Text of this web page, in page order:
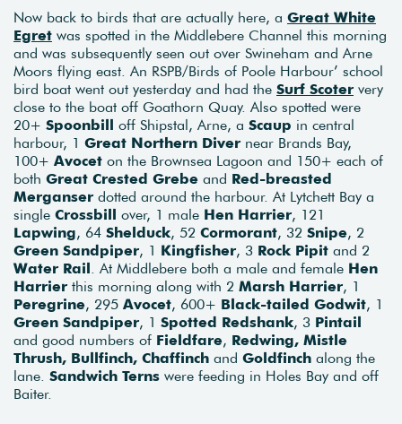
Now back to birds that are actually here, a Great White
Egret was spotted in the Middlebere Channel this morning
and was subsequently seen out over Swineham and Arne
Moors flying east. An RSPB/Birds of Poole Harbour’ school
bird boat went out yesterday and had the Surf Scoter very
close to the boat off Goathorn Quay. Also spotted were
20+ Spoonbill off Shipstal, Arne, a Scaup in central
harbour, 1 Great Northern Diver near Brands Bay,
100+ Avocet on the Brownsea Lagoon and 150+ each of
both Great Crested Grebe and Red-breasted
Merganser dotted around the harbour. At Lytchett Bay a
single Crossbill over, 1 male Hen Harrier, 121
Lapwing, 64 Shelduck, 52 Cormorant, 32 Snipe, 2
Green Sandpiper, 1 Kingfisher, 3 Rock Pipit and 2
Water Rail . At Middlebere both a male and female Hen
Harrier this morning along with 2 Marsh Harrier, 1
Peregrine, 295 Avocet, 600+ Black-tailed Godwit, 1
Green Sandpiper, 1 Spotted Redshank, 3 Pintail
and good numbers of Fieldfare, Redwing, Mistle
Thrush, Bullfinch, Chaffinch and Goldfinch along the
lane. Sandwich Terns were feeding in Holes Bay and off
Baiter.